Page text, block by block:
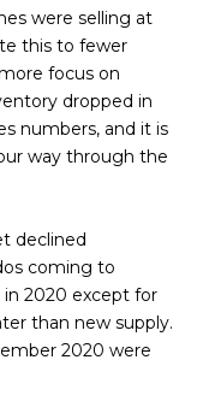
were selling at
this to fewer
focus on
dropped in
numbers, and it is
way through the
declined
coming to
2020 except for
than new supply.
2020 were